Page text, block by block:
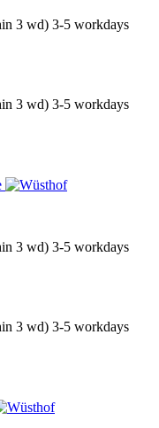
3-5 workdays
3-5 workdays
3-5 workdays
3-5 workdays